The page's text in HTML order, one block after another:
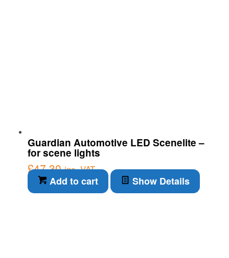
Guardian Automotive LED Scenelite –
for scene lights
£47.30 inc. VAT
Add to cart Show Details